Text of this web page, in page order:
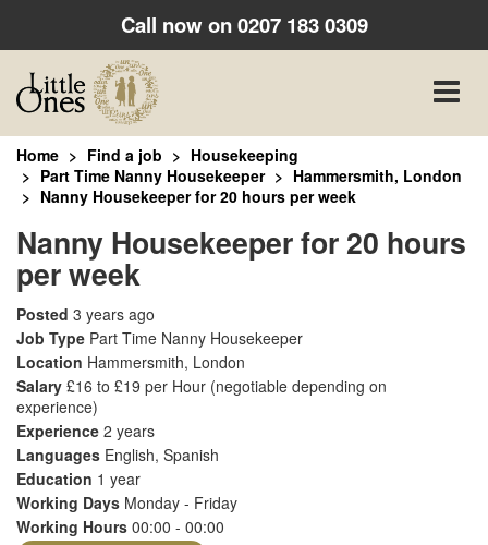
Call now on0207 183 0309
Toggle
Home Find a job
Housekeeping
Part Time Nanny Housekeeper
Hammersmith, London
Nanny Housekeeper for 20 hours per week
Nanny Housekeeper for 20 hours
per week
Posted 3 years ago
Job Type Part Time Nanny Housekeeper
Location Hammersmith, London
Salary £16 to £19 per Hour (negotiable depending on
experience)
Experience 2 years
Languages English, Spanish
Education 1 year
Working Days Monday - Friday
Working Hours 00:00 - 00:00